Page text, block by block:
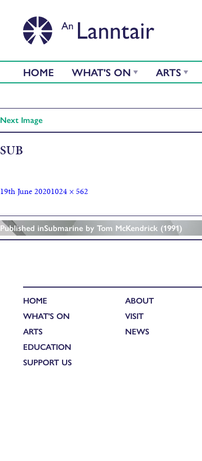
HOME WHAT'S ON ARTS
Next Image
SUB
19th June 20201024 × 562
Published inSubmarine by Tom McKendrick (1991)
HOME
WHAT'S ON
ARTS
EDUCATION
SUPPORT US
ABOUT
VISIT
NEWS